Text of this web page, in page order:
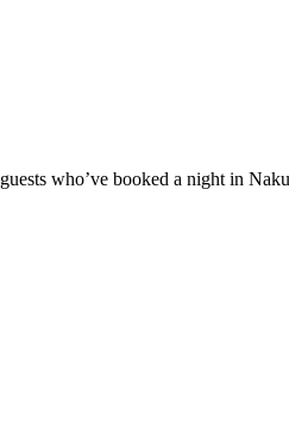
who’ve booked a night in